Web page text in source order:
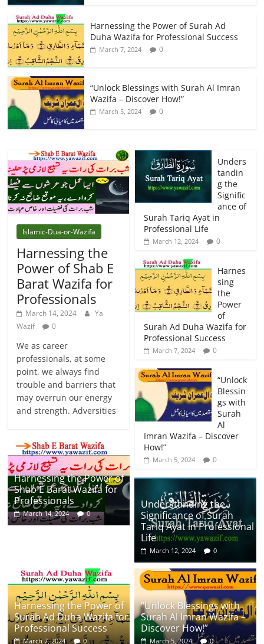
Harnessing the Power of Surah Ad
Duha Wazifa for Professional Success
March 7, 2024 0
“Unlock Blessings with Surah Al Imran
Wazifa – Discover How!”
March 5, 2024 0
Islamic-Dua-or-Wazifa
Harnessing the
Power of Shab E
Barat Wazifa for
Professionals
March 14, 2024
Ya
Wazif
0
We as career
professionals, at some
point, we always find
trouble and barriers that
may overrun our energy
and strength. Adversities
Unders
tandin
g the
Signific
ance of
Surah Tariq Ayat in
Professional Life
March 12, 2024 0
Harnes
sing
the
Power
of
Surah Ad Duha Wazifa for
Professional Success
March 7, 2024 0
“Unlock
Blessin
gs with
Surah
Al
Imran Wazifa – Discover
How!”
March 5, 2024 0
Harnessing the Power of
Shab E Barat Wazifa for
Professionals
March 14, 2024 0
Understanding the
Significance of Surah
Tariq Ayat in Professional
Life
March 12, 2024 0
Harnessing the Power of
Surah Ad Duha Wazifa for
Professional Success
March 7, 2024 0
“Unlock Blessings with
Surah Al Imran Wazifa –
Discover How!”
March 5, 2024 0